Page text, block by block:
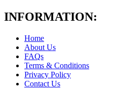
INFORMATION:
Home
About Us
FAQs
Terms & Conditions
Privacy Policy
Contact Us